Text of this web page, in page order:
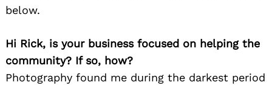
below.
Hi Rick, is your business focused on helping the
community? If so, how?
Photography found me during the darkest period